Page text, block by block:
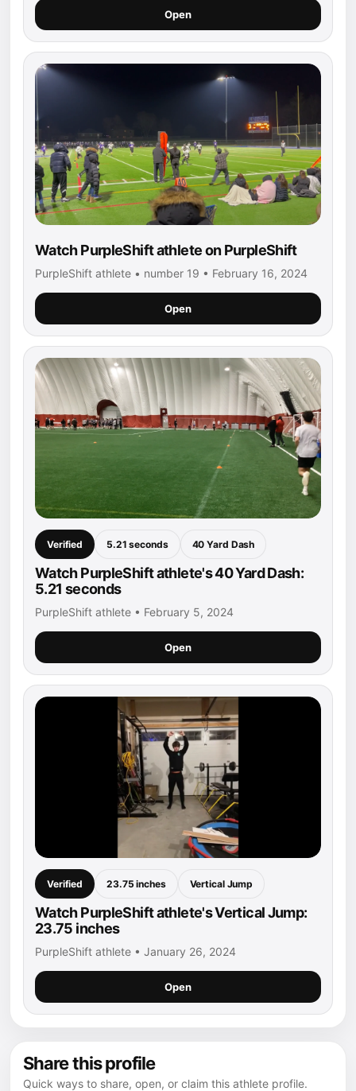
Open
Watch PurpleShift athlete on PurpleShift
PurpleShift athlete • number 19 • February 16, 2024
Open
Verified 5.21 seconds 40 Yard Dash
Watch PurpleShift athlete's 40 Yard Dash:
5.21 seconds
PurpleShift athlete • February 5, 2024
Open
Verified 23.75 inches Vertical Jump
Watch PurpleShift athlete's Vertical Jump:
23.75 inches
PurpleShift athlete • January 26, 2024
Open
Share this profile
Quick ways to share, open, or claim this athlete profile.